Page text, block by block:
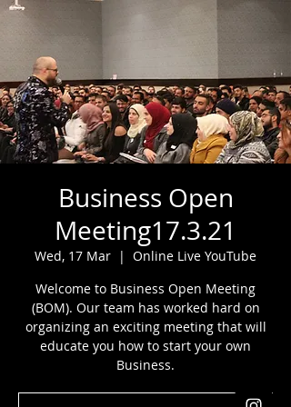
Business Open
Meeting17.3.21
Wed, 17 Mar
  |
Online Live YouTube
Welcome to Business Open Meeting
(BOM). Our team has worked hard on
organizing an exciting meeting that will
educate you how to start your own
Business.